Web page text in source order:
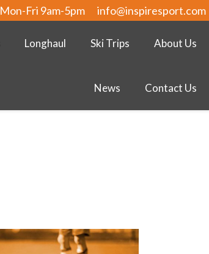
Mon-Fri 9am-5pm info@inspiresport.com
Longhaul Ski Trips About Us
News Contact Us